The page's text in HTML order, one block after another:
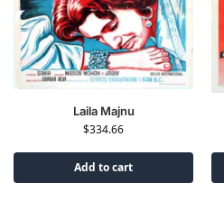
Laila Majnu
$334.66
Add to cart